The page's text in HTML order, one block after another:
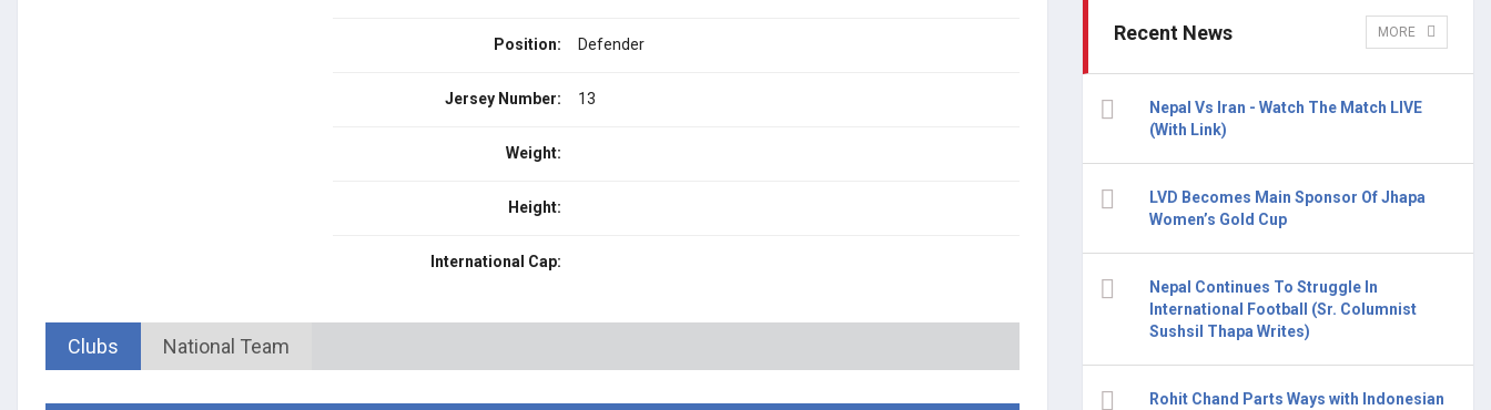
Position: Defender
Jersey Number: 13
Weight:
Height:
International Cap:
Clubs National Team
Recent News MORE
Nepal Vs Iran - Watch The Match LIVE
(With Link)
LVD Becomes Main Sponsor Of Jhapa
Women’s Gold Cup
Nepal Continues To Struggle In
International Football (Sr. Columnist
Sushsil Thapa Writes)
Rohit Chand Parts Ways with Indonesian